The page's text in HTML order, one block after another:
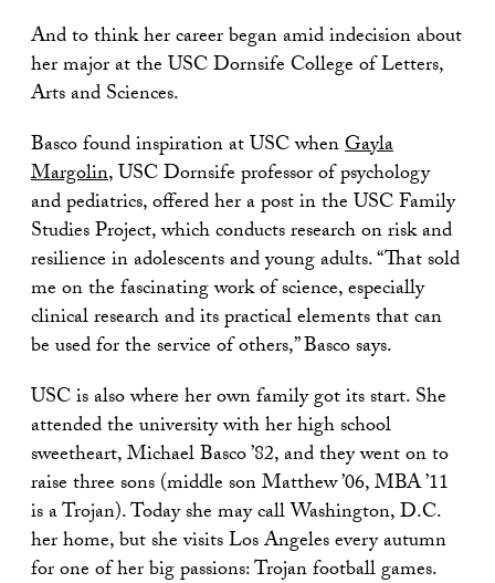
And to think her career began amid indecision about
her major at the USC Dornsife College of Letters,
Arts and Sciences.
Basco found inspiration at USC whenGayla
Margolin, USC Dornsife professor of psychology
and pediatrics, offered her a post in the USC Family
Studies Project, which conducts research on risk and
resilience in adolescents and young adults. “That sold
me on the fascinating work of science, especially
clinical research and its practical elements that can
be used for the service of others,” Basco says.
USC is also where her own family got its start. She
attended the university with her high school
sweetheart, Michael Basco ’82, and they went on to
raise three sons (middle son Matthew ’06, MBA ’11
is a Trojan). Today she may call Washington, D.C.
her home, but she visits Los Angeles every autumn
for one of her big passions: Trojan football games.